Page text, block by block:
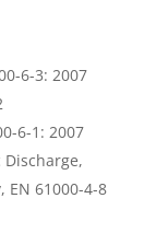
6-3: 2007
6-1: 2007
EN 61000-4-8